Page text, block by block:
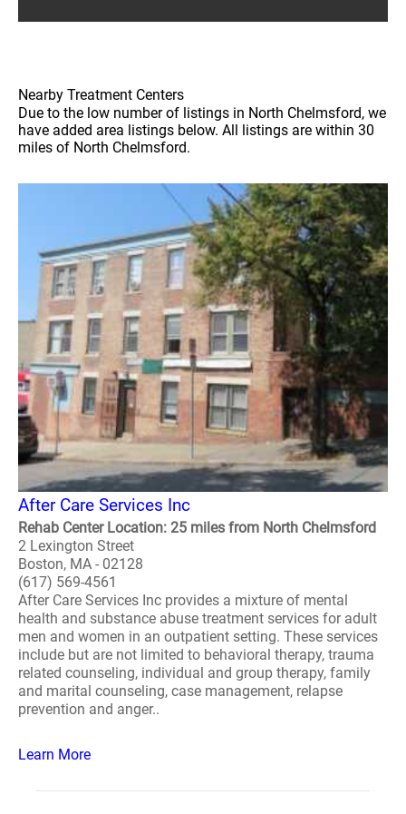
Nearby Treatment Centers
Due to the low number of listings in North Chelmsford, we
have added area listings below. All listings are within 30
miles of North Chelmsford.
After Care Services Inc
Rehab Center Location: 25 miles from North Chelmsford
2 Lexington Street
Boston, MA - 02128
(617) 569-4561
After Care Services Inc provides a mixture of mental
health and substance abuse treatment services for adult
men and women in an outpatient setting. These services
include but are not limited to behavioral therapy, trauma
related counseling, individual and group therapy, family
and marital counseling, case management, relapse
prevention and anger..
Learn More